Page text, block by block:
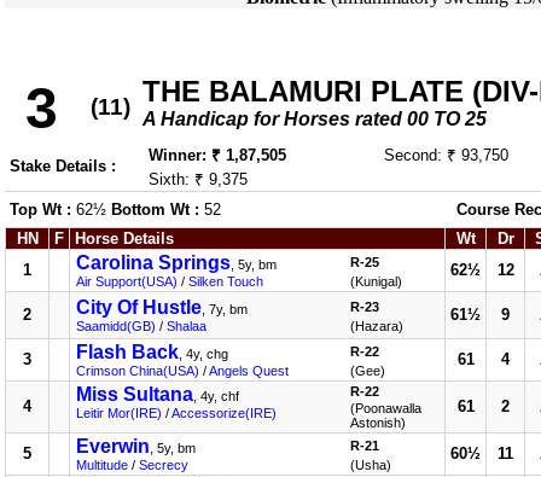
3 (11) THE BALAMURI PLATE
A Handicap for Horses rated 00 TO 25
Stake Details :
Winner: ₹ 1,87,505
Second: ₹ 93,750
Sixth: ₹ 9,375
Top Wt : 62½ Bottom Wt : 52
Course
HN
F Horse Details Wt Dr
1
Carolina Springs , 5y, bm
Air Support(USA) / Silken Touch
R-25
(Kunigal)
62½ 12
2 City Of Hustle , 7y, bm
Saamidd(GB) / Shalaa
R-23
(Hazara)
61½ 9
3 Flash Back , 4y, chg
Crimson China(USA) /Angels Quest
R-22
(Gee)
61 4
4
Miss Sultana , 4y, chf
Leitir Mor(IRE) /Accessorize(IRE)
R-22
(Poonawalla
Astonish)
61 2
5 Everwin , 5y, bm
Multitude / Secrecy
R-21
(Usha)
60½ 11